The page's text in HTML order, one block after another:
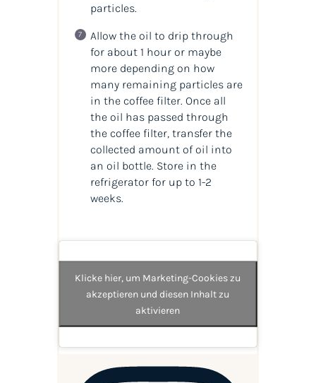
particles.
Allow the oil to drip through
for about 1 hour or maybe
more depending on how
many remaining particles are
in the coffee filter. Once all
the oil has passed through
the coffee filter, transfer the
collected amount ofoil into
an oil bottle. Store in the
refrigerator for up to 1-2
weeks.
Klicke hier, um Marketing-Cookies zu
akzeptieren und diesen Inhalt zu
aktivieren